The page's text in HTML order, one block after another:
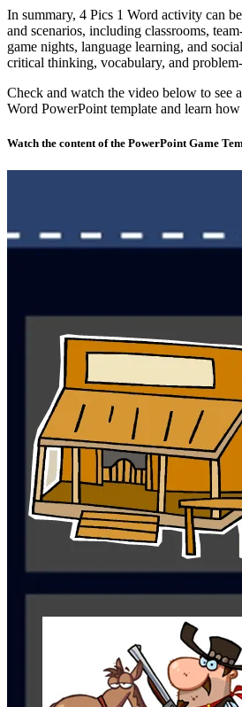
In summary, 4 Pics 1 Word activity can
and scenarios, including classrooms,
game nights, language learning, and
critical thinking, vocabulary, and
Check and watch the video below to see
Word PowerPoint template and learn
Watch the content of the PowerPoint Game